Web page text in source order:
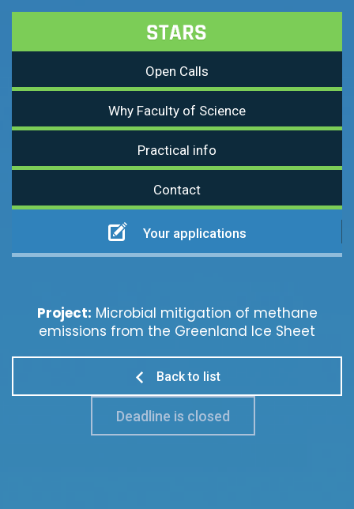
Open Calls
Why Faculty of Science
Practical info
Contact
Your applications
Project: Microbial mitigation of methane
emissions from the Greenland Ice Sheet
Back to list
Deadline is closed